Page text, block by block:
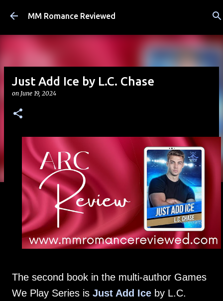
Skip to main content
MM Romance Reviewed
Just Add Ice by L.C. Chase
on June 19, 2024
The second book in the multi-author Games
We Play Series is Just Add Ice by L.C.